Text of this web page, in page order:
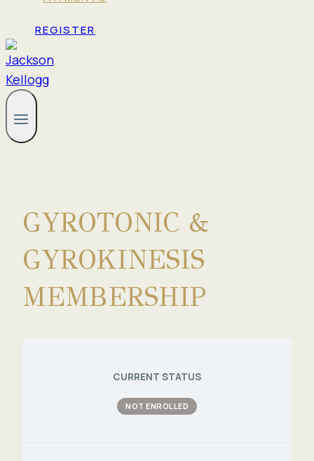
REGISTER
GYROTONIC &
GYROKINESIS
MEMBERSHIP
CURRENT STATUS
NOT ENROLLED